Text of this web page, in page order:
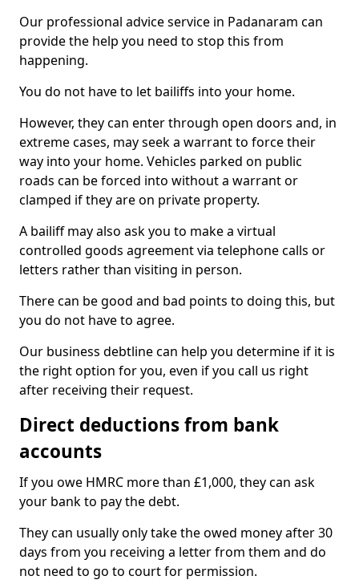
Our professional advice service in Padanaram can
provide the help you need to stop this from
happening.
You do not have to let bailiffs into your home.
However, they can enter through open doors and, in
extreme cases, may seek a warrant to force their
way into your home. Vehicles parked on public
roads can be forced into without a warrant or
clamped if they are on private property.
A bailiff may also ask you to make a virtual
controlled goods agreement via telephone calls or
letters rather than visiting in person.
There can be good and bad points to doing this, but
you do not have to agree.
Our business debtline can help you determine if it is
the right option for you, even if you call us right
after receiving their request.
Direct deductions from bank
accounts
If you owe HMRC more than £1,000, they can ask
your bank to pay the debt.
They can usually only take the owed money after 30
days from you receiving a letter from them and do
not need to go to court for permission.